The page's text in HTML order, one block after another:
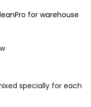
for warehouse
specially for each